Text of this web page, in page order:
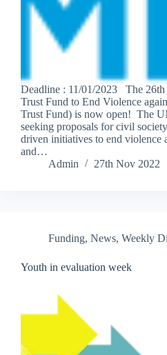
Deadline : 11/01/2023 The
Trust Fund to End Violence
Trust Fund) is now open! The
seeking proposals for civil
driven initiatives to end violence
and…
Admin
27th Nov 2022
Funding, News, Weekly
Youth in evaluation week